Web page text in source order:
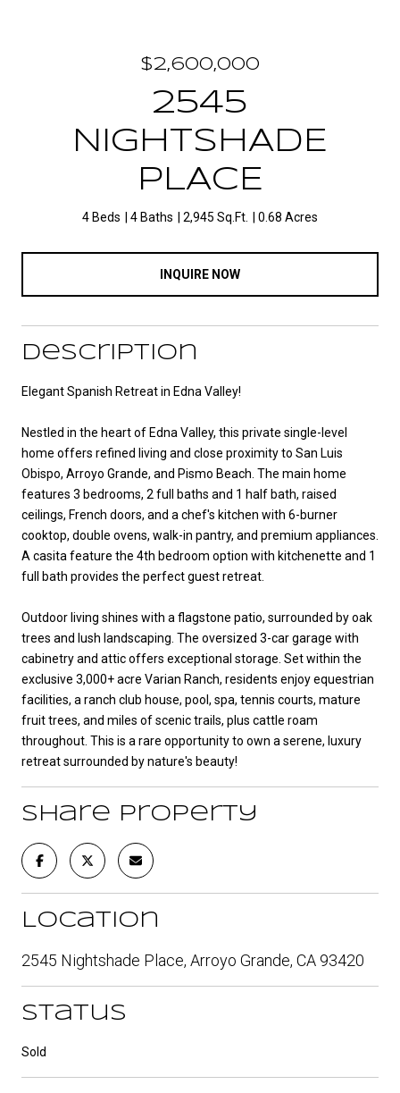
$2,600,000
2545
NIGHTSHADE
PLACE
4 Beds 4 Baths 2,945 Sq.Ft. 0.68 Acres
INQUIRE NOW
Description
Elegant Spanish Retreat in Edna Valley!
Nestled in the heart of Edna Valley, this private single-level
home offers refined living and close proximity to San Luis
Obispo, Arroyo Grande, and Pismo Beach. The main home
features 3 bedrooms, 2 full baths and 1 half bath, raised
ceilings, French doors, and a chef's kitchen with 6-burner
cooktop, double ovens, walk-in pantry, and premium appliances.
A casita feature the 4th bedroom option with kitchenette and 1
full bath provides the perfect guest retreat.
Outdoor living shines with a flagstone patio, surrounded by oak
trees and lush landscaping. The oversized 3-car garage with
cabinetry and attic offers exceptional storage. Set within the
exclusive 3,000+ acre Varian Ranch, residents enjoy equestrian
facilities, a ranch club house, pool, spa, tennis courts, mature
fruit trees, and miles of scenic trails, plus cattle roam
throughout. This is a rare opportunity to own a serene, luxury
retreat surrounded by nature's beauty!
Share Property
Location
2545 Nightshade Place, Arroyo Grande, CA 93420
Status
Sold